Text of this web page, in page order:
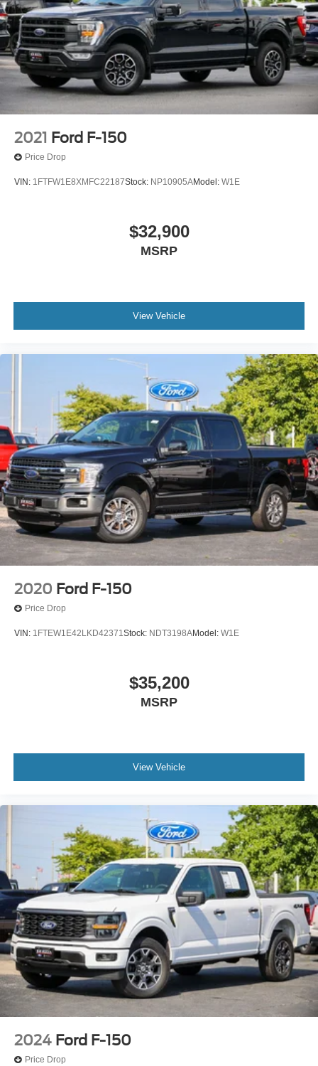
2021 Ford F-150
Price Drop
VIN: 1FTFW1E8XMFC22187Stock: NP10905AModel: W1E
$32,900
MSRP
View Vehicle
2020 Ford F-150
Price Drop
VIN: 1FTEW1E42LKD42371Stock: NDT3198AModel: W1E
$35,200
MSRP
View Vehicle
2024 Ford F-150
Price Drop